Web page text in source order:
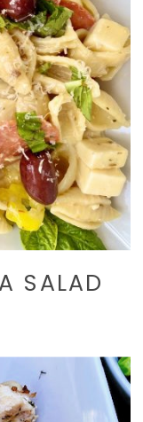
SALAD